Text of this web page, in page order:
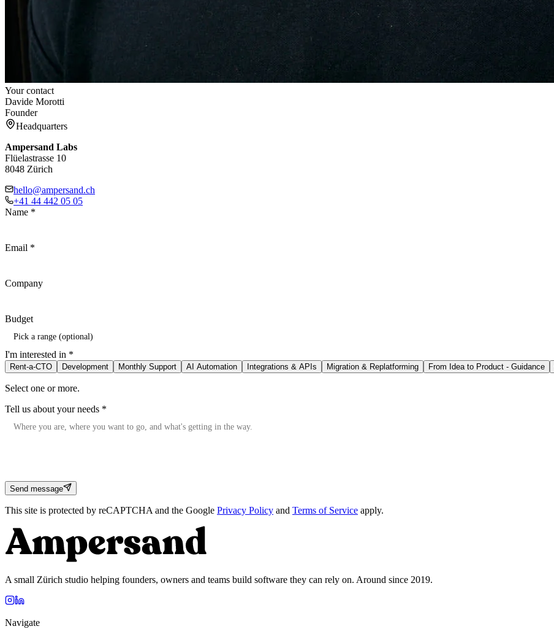
Your contact
Davide Morotti
Founder
Headquarters
Ampersand Labs
Flüelastrasse 10
8048 Zürich
hello@ampersand.ch
+41 44 442 05 05
Name *
Email *
Company
Budget
I'm interested in *
Rent-a-CTO Development Monthly Support AI Automation Integrations & APIs Migration & Replatforming From Idea to Product - Guidance
Select one or more.
Tell us about your needs *
Send message
This site is protected by reCAPTCHA and the Google Privacy Policy and Terms of Service apply.
A small Zürich studio helping founders, owners and teams build software they can rely on. Around since 2019.
Navigate